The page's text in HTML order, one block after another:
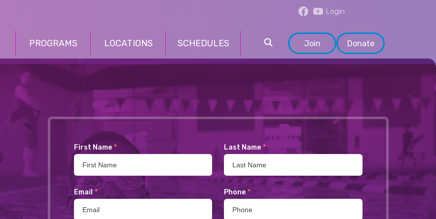
Login
PROGRAMS LOCATIONS SCHEDULES Join Donate
First Name * Last Name *
Email * Phone *